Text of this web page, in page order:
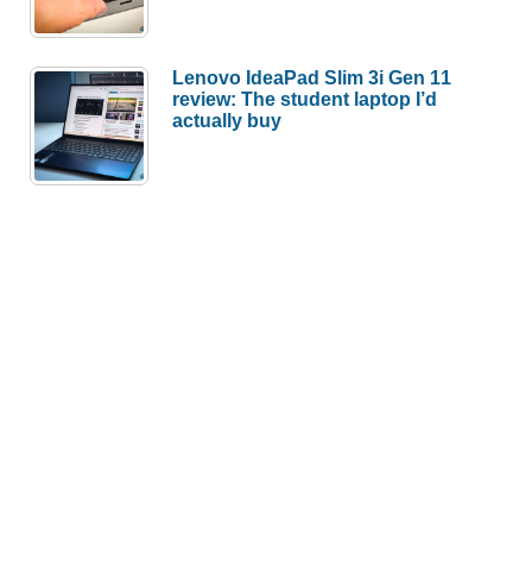
Lenovo IdeaPad Slim 3i Gen 11
review: The student laptop I’d
actually buy